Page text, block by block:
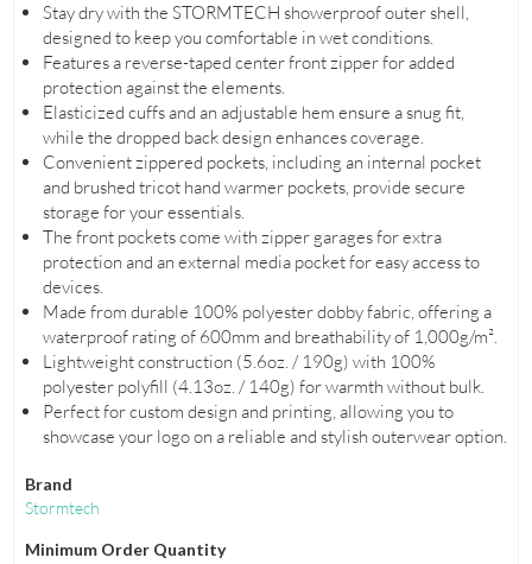
Stay dry with the STORMTECH showerproof outer shell,
designed to keep you comfortable in wet conditions.
Features a reverse-taped center front zipper for added
protection against the elements.
Elasticized cuffs and an adjustable hem ensure a snug fit,
while the dropped back design enhances coverage.
Convenient zippered pockets, including an internal pocket
and brushed tricot hand warmer pockets, provide secure
storage for your essentials.
The front pockets come with zipper garages for extra
protection and an external media pocket for easy access to
devices.
Made from durable 100% polyester dobby fabric, offering a
waterproof rating of 600mm and breathability of 1,000g/m².
Lightweight construction (5.6oz. / 190g) with 100%
polyester polyfill (4.13oz. / 140g) for warmth without bulk.
Perfect for custom design and printing, allowing you to
showcase your logo on a reliable and stylish outerwear option.
Brand
Stormtech
Minimum Order Quantity